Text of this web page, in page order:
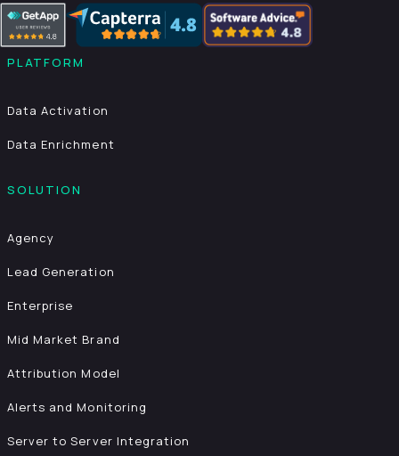
PLATFORM
Data Activation
Data Enrichment
SOLUTION
Agency
Lead Generation
Enterprise
Mid Market Brand
Attribution Model
Alerts and Monitoring
Server to Server Integration